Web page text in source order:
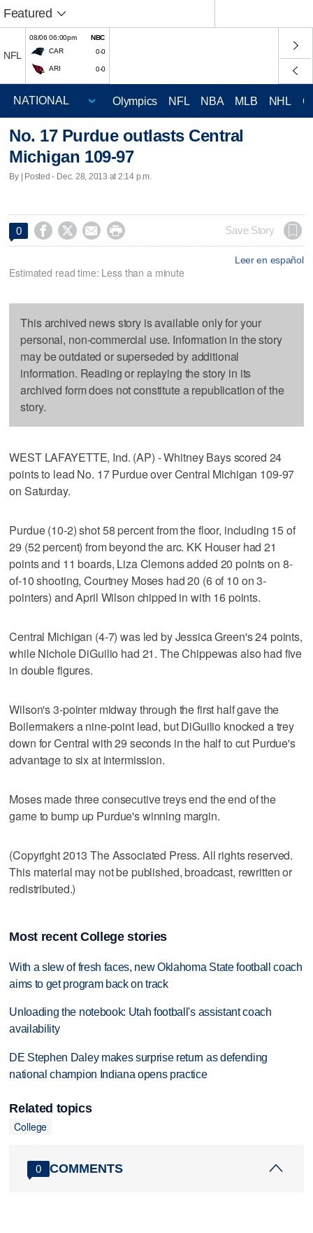
Featured
NFL
08/06 06:00pm
NBC
CAR
0-0
ARI 0-0
Olympics NFL NBA MLB NHL
No. 17 Purdue outlasts Central
Michigan 109-97
By | Posted - Dec. 28, 2013 at 2:14 p.m.
0     Save Story
Leer en español
Estimated read time: Less than a minute
This archived news story is available only for your
personal, non-commercial use. Information in the story
may be outdated or superseded by additional
information. Reading or replaying the story in its
archived form does not constitute a republication of the
story.
WEST LAFAYETTE, Ind. (AP) - Whitney Bays scored 24
points to lead No. 17 Purdue over Central Michigan 109-97
on Saturday.
Purdue (10-2) shot 58 percent from the floor, including 15 of
29 (52 percent) from beyond the arc. KK Houser had 21
points and 11 boards, Liza Clemons added 20 points on 8-
of-10 shooting, Courtney Moses had 20 (6 of 10 on 3-
pointers) and April Wilson chipped in with 16 points.
Central Michigan (4-7) was led by Jessica Green's 24 points,
while Nichole DiGuilio had 21. The Chippewas also had five
in double figures.
Wilson's 3-pointer midway through the first half gave the
Boilermakers a nine-point lead, but DiGuilio knocked a trey
down for Central with 29 seconds in the half to cut Purdue's
advantage to six at intermission.
Moses made three consecutive treys end the end of the
game to bump up Purdue's winning margin.
(Copyright 2013 The Associated Press. All rights reserved.
This material may not be published, broadcast, rewritten or
redistributed.)
Most recent College stories
With a slew of fresh faces, new Oklahoma State football coach
aims to get program back on track
Unloading the notebook: Utah football's assistant coach
availability
DE Stephen Daley makes surprise return as defending
national champion Indiana opens practice
Related topics
College
0 COMMENTS